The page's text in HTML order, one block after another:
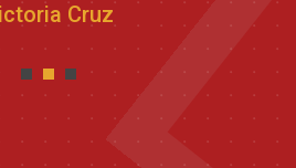
Cruz